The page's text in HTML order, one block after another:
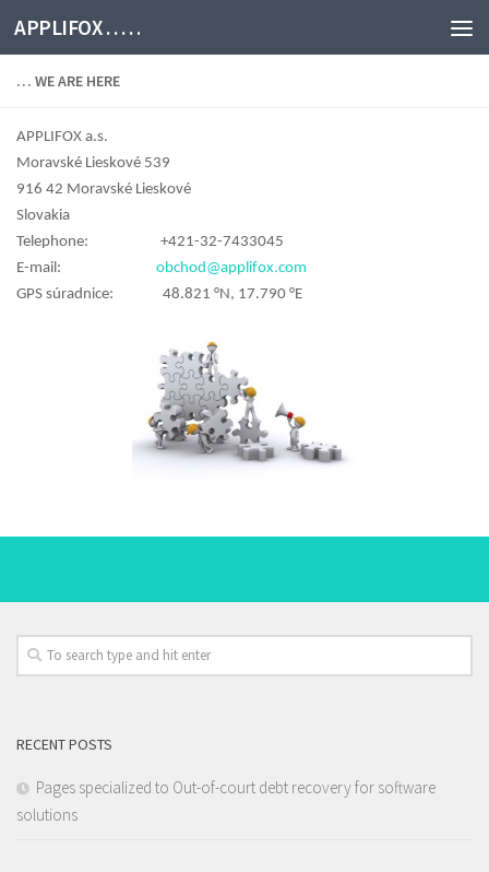
APPLIFOX . . . . .
… WE ARE HERE
APPLIFOX a.s.
Moravské Lieskové 539
916 42 Moravské Lieskové
Slovakia
Telephone: +421-32-7433045
E-mail: obchod@applifox.com
GPS súradnice: 48.821 °N, 17.790 °E
RECENT POSTS
Pages specialized to Out-of-court debt recovery for software
solutions